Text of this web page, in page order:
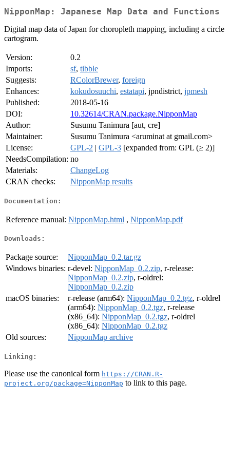
NipponMap: Japanese Map Data and Functions
Digital map data of Japan for choropleth mapping, including a circle
cartogram.
Version:
0.2
Imports:
sf, tibble
Suggests:
RColorBrewer, foreign
Enhances:
kokudosuuchi, estatapi, jpndistrict, jpmesh
Published:
2018-05-16
DOI:
10.32614/CRAN.package.NipponMap
Author:
Susumu Tanimura [aut, cre]
Maintainer:
Susumu Tanimura <aruminat at gmail.com>
License:
GPL-2 | GPL-3 [expanded from: GPL (≥ 2)]
NeedsCompilation: no
Materials:
ChangeLog
CRAN checks:
NipponMap results
Documentation:
Reference manual: NipponMap.html , NipponMap.pdf
Downloads:
Package source:
NipponMap_0.2.tar.gz
Windows binaries: r-devel: NipponMap_0.2.zip, r-release:
NipponMap_0.2.zip, r-oldrel:
NipponMap_0.2.zip
macOS binaries:
r-release (arm64): NipponMap_0.2.tgz, r-oldrel
(arm64): NipponMap_0.2.tgz, r-release
(x86_64): NipponMap_0.2.tgz, r-oldrel
(x86_64): NipponMap_0.2.tgz
Old sources:
NipponMap archive
Linking:
Please use the canonical form https://CRAN.R-
project.org/package=NipponMap to link to this page.